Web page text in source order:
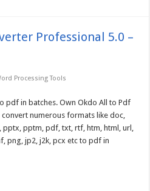
Professional 5.0 –
Processing Tools
pdf in batches. Own Okdo All to Pdf
numerous formats like doc,
pptx, pptm, pdf, txt, rtf, htm, html, url,
png, jp2, j2k, pcx etc to pdf in